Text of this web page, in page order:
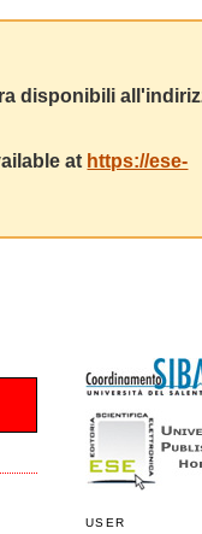
disponibili
at https://ese-
USER